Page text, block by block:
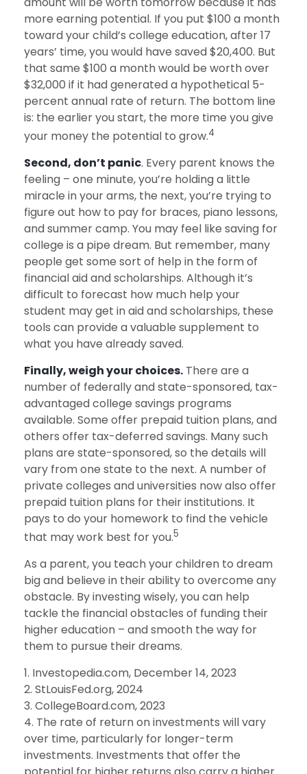
more earning potential. If you put $100 a month
toward your child’s college education, after 17
years’ time, you would have saved $20,400. But
that same $100 a month would be worth over
$32,000 if it had generated a hypothetical 5-
percent annual rate of return. The bottom line
is: the earlier you start, the more time you give
your money the potential to grow.4
Second, don’t panic. Every parent knows the
feeling – one minute, you’re holding a little
miracle in your arms, the next, you’re trying to
figure out how to pay for braces, piano lessons,
and summer camp. You may feel like saving for
college is a pipe dream. But remember, many
people get some sort of help in the form of
financial aid and scholarships. Although it’s
difficult to forecast how much help your
student may get in aid and scholarships, these
tools can provide a valuable supplement to
what you have already saved.
Finally, weigh your choices. There are a
number of federally and state-sponsored, tax-
advantaged college savings programs
available. Some offer prepaid tuition plans, and
others offer tax-deferred savings. Many such
plans are state-sponsored, so the details will
vary from one state to the next. A number of
private colleges and universities now also offer
prepaid tuition plans for their institutions. It
pays to do your homework to find the vehicle
that may work best for you.5
As a parent, you teach your children to dream
big and believe in their ability to overcome any
obstacle. By investing wisely, you can help
tackle the financial obstacles of funding their
higher education – and smooth the way for
them to pursue their dreams.
1. Investopedia.com, December 14, 2023
2. StLouisFed.org, 2024
3. CollegeBoard.com, 2023
4. The rate of return on investments will vary
over time, particularly for longer-term
investments. Investments that offer the